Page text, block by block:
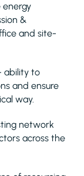
&
and site-
ability to
and ensure
way.
network
across the